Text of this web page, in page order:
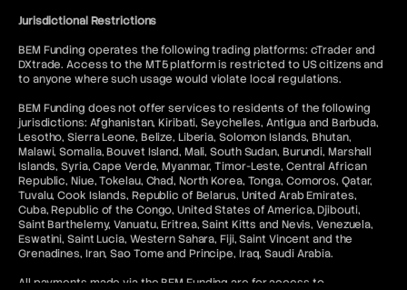
Jurisdictional Restrictions
BEM Funding operates the following trading platforms: cTrader and
DXtrade. Access to the MT5 platform is restricted to US citizens and
to anyone where such usage would violate local regulations.
BEM Funding does not offer services to residents of the following
jurisdictions: Afghanistan, Kiribati, Seychelles, Antigua and Barbuda,
Lesotho, Sierra Leone, Belize, Liberia, Solomon Islands, Bhutan,
Malawi, Somalia, Bouvet Island, Mali, South Sudan, Burundi, Marshall
Islands, Syria, Cape Verde, Myanmar, Timor-Leste, Central African
Republic, Niue, Tokelau, Chad, North Korea, Tonga, Comoros, Qatar,
Tuvalu, Cook Islands, Republic of Belarus, United Arab Emirates,
Cuba, Republic of the Congo, United States of America, Djibouti,
Saint Barthelemy, Vanuatu, Eritrea, Saint Kitts and Nevis, Venezuela,
Eswatini, Saint Lucia, Western Sahara, Fiji, Saint Vincent and the
Grenadines, Iran, Sao Tome and Principe, Iraq, Saudi Arabia.
All payments made via the BEM Funding are for access to